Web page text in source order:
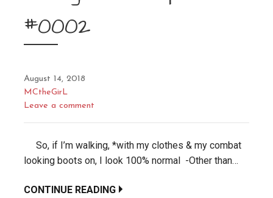
#0002
August 14, 2018
MCtheGirL
Leave a comment
So, if I’m walking, *with my clothes & my combat
looking boots on, I look 100% normal -Other than…
CONTINUE READING